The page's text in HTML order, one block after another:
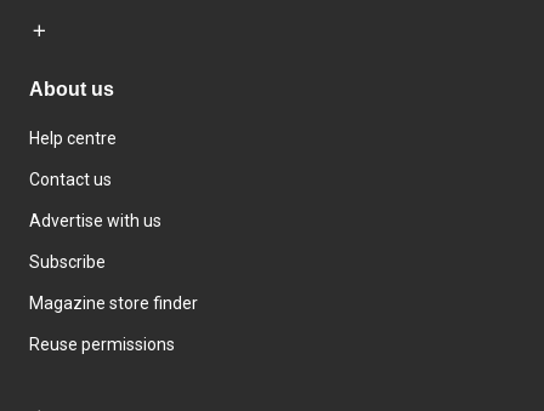
About us
Help centre
Contact us
Advertise with us
Subscribe
Magazine store finder
Reuse permissions